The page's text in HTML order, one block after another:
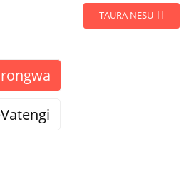
TAURA NESU